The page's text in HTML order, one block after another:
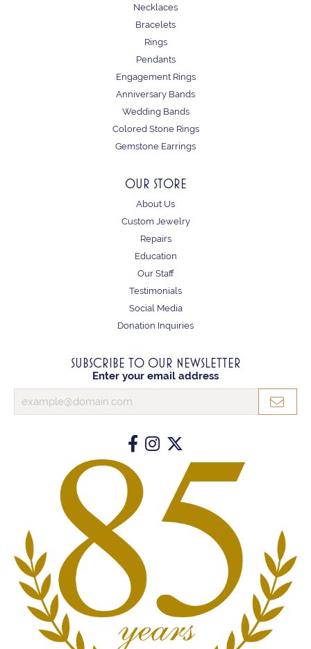
Necklaces
Bracelets
Rings
Pendants
Engagement Rings
Anniversary Bands
Wedding Bands
Colored Stone Rings
Gemstone Earrings
OUR STORE
About Us
Custom Jewelry
Repairs
Education
Our Staff
Testimonials
Social Media
Donation Inquiries
SUBSCRIBE TO OUR NEWSLETTER
Enter your email address